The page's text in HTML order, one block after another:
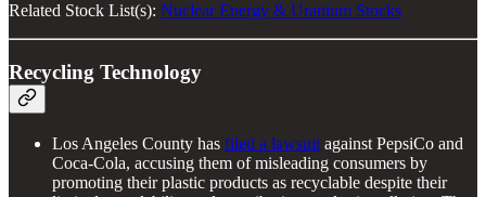
Related Stock List(s): Nuclear Energy & Uranium Stocks
Recycling Technology
Los Angeles County has filed a lawsuit against PepsiCo and
Coca-Cola, accusing them of misleading consumers by
promoting their plastic products as recyclable despite their